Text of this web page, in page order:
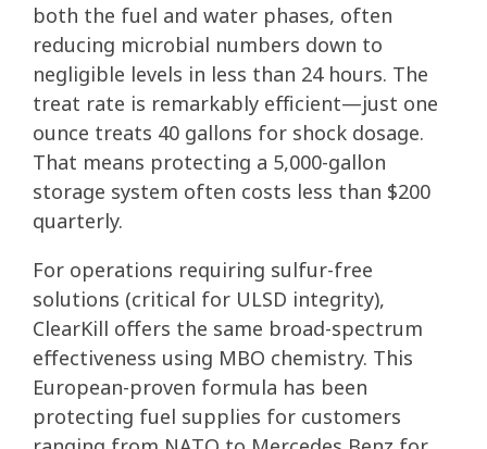
both the fuel and water phases, often
reducing microbial numbers down to
negligible levels in less than 24 hours. The
treat rate is remarkably efficient—just one
ounce treats 40 gallons for shock dosage.
That means protecting a 5,000-gallon
storage system often costs less than $200
quarterly.
For operations requiring sulfur-free
solutions (critical for ULSD integrity),
ClearKill offers the same broad-spectrum
effectiveness using MBO chemistry. This
European-proven formula has been
protecting fuel supplies for customers